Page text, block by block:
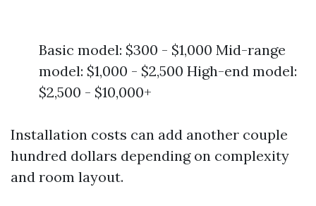
Basic model: $300 - $1,000 Mid-range
model: $1,000 - $2,500 High-end model:
$2,500 - $10,000+
Installation costs can add another couple
hundred dollars depending on complexity
and room layout.